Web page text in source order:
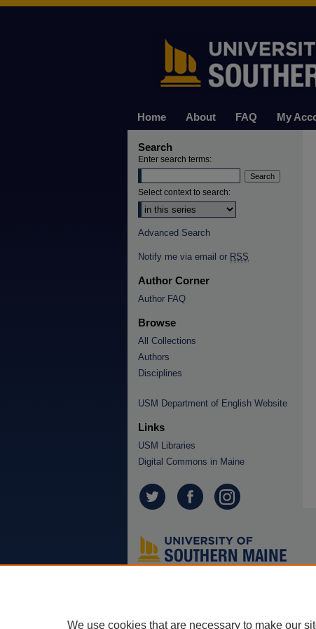
Home About FAQ My
Search
Enter search terms:
Select context to search:
Advanced Search
Notify me via email or RSS
Author Corner
Author FAQ
Browse
All Collections
Authors
Disciplines
USM Department of English Website
Links
USM Libraries
Digital Commons in Maine
We use cookies that are necessary to make our